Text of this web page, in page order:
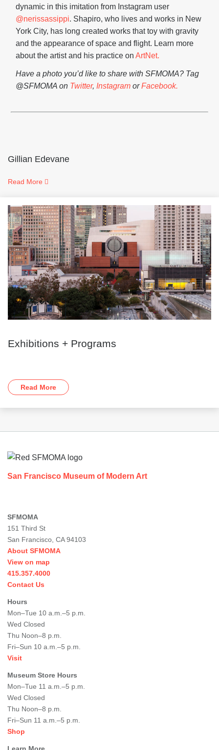
dynamic in this imitation from Instagram user
@nerissassippi. Shapiro, who lives and works in New
York City, has long created works that toy with gravity
and the appearance of space and flight. Learn more
about the artist and his practice on ArtNet.
Have a photo you’d like to share with SFMOMA? Tag
@SFMOMA on Twitter, Instagram orFacebook.
Gillian Edevane
Read More
Exhibitions + Programs
Read More
San Francisco Museum of Modern Art
SFMOMA
151 Third St
San Francisco, CA 94103
About SFMOMA
View on map
415.357.4000
Contact Us
Hours
Mon–Tue 10 a.m.–5 p.m.
Wed Closed
Thu Noon–8 p.m.
Fri–Sun 10 a.m.–5 p.m.
Visit
Museum Store Hours
Mon–Tue 11 a.m.–5 p.m.
Wed Closed
Thu Noon–8 p.m.
Fri–Sun 11 a.m.–5 p.m.
Shop